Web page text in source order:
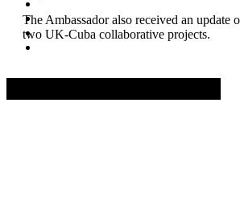
The Ambassador also received an update
two UK-Cuba collaborative projects.